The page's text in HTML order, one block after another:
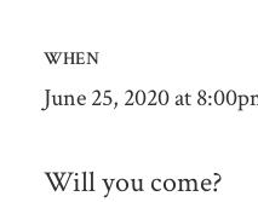
WHEN
June 25, 2020 at
Will you come?